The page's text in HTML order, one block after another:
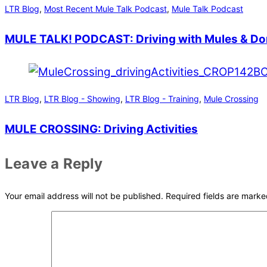
LTR Blog, Most Recent Mule Talk Podcast, Mule Talk Podcast
MULE TALK! PODCAST: Driving with Mules &
LTR Blog, LTR Blog - Showing, LTR Blog - Training, Mule Crossing
MULE CROSSING: Driving Activities
Leave a Reply
Your email address will not be published. Required fields are